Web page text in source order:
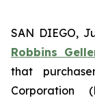
SAN DIEGO,
Robbins
that
Corporation